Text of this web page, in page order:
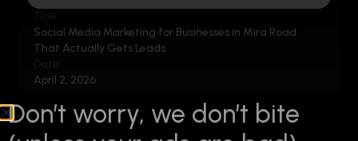
Social Media Marketing for Businesses in Mira Road
That Actually Gets Leads
April 2, 2026
Don’t worry, we don’t bite